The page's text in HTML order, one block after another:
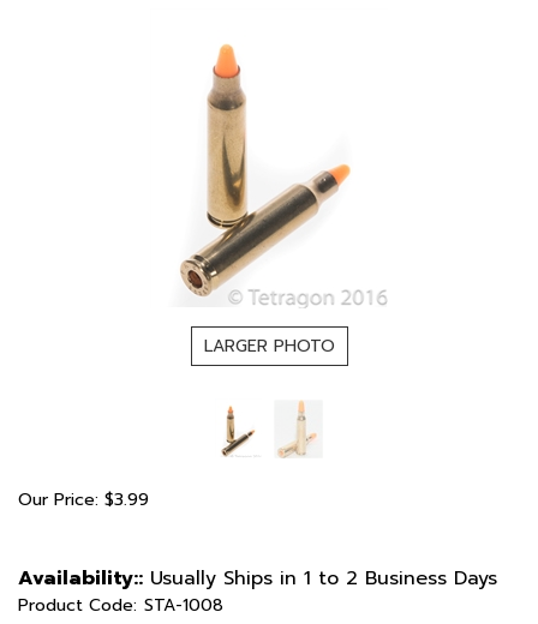
LARGER PHOTO
Our Price: $3.99
Availability:: Usually Ships in 1 to 2 Business Days
Product Code: STA-1008